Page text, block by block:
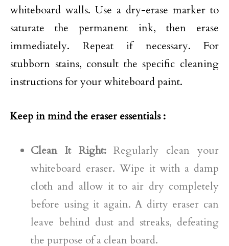
whiteboard walls. Use a dry-erase marker to
saturate the permanent ink, then erase
immediately. Repeat if necessary. For
stubborn stains, consult the specific cleaning
instructions for your whiteboard paint.
Keep in mind the eraser essentials :
Clean It Right:Regularly clean your
whiteboard eraser. Wipe it with a damp
cloth and allow it to air dry completely
before using it again. A dirty eraser can
leave behind dust and streaks, defeating
the purpose of a clean board.